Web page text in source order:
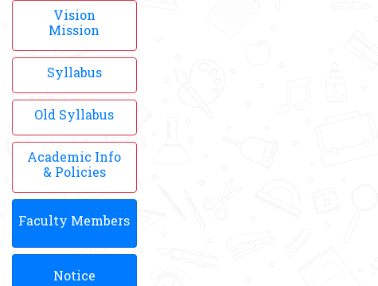
Vision
Mission
Syllabus
Old Syllabus
Academic Info
& Policies
Faculty Members
Notice